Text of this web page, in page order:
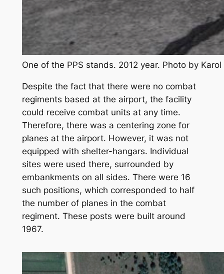
One of the PPS stands. 2012 year. Photo by
Despite the fact that there were no combat
regiments based at the airport, the facility
could receive combat units at any time.
Therefore, there was a centering zone for
planes at the airport. However, it was not
equipped with shelter-hangars. Individual
sites were used there, surrounded by
embankments on all sides. There were 16
such positions, which corresponded to half
the number of planes in the combat
regiment. These posts were built around
1967.